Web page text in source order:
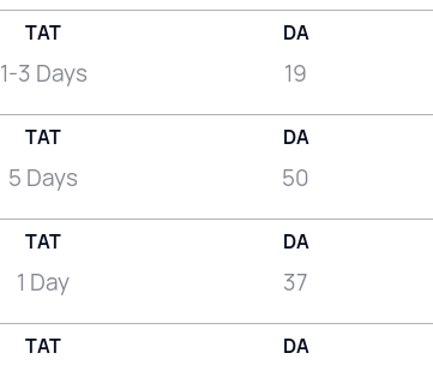
TAT
1-3 Days
DA
19
TAT
5 Days
DA
50
TAT
1 Day
DA
37
TAT DA